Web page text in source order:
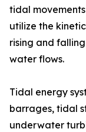
tidal
utilize the
rising and
water flows.
Tidal energy
barrages, tidal
underwater